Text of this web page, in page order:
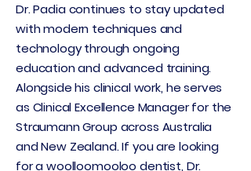
Dr. Padia continues to stay updated
with modern techniques and
technology through ongoing
education and advanced training.
Alongside his clinical work, he serves
as Clinical Excellence Manager for the
Straumann Group across Australia
and New Zealand. If you are looking
for a woolloomooloo dentist, Dr.